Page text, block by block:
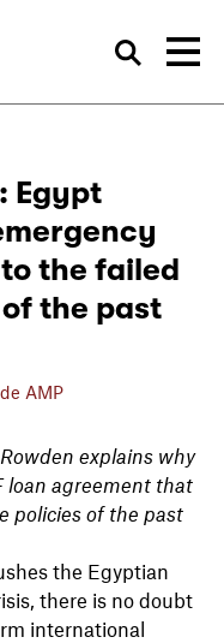
Egypt
the failed
the past
AMP
explains why
loan agreement that
policies of the past
the Egyptian
there is no doubt
international